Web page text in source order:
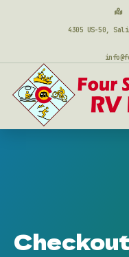
4305 US-50,
Checkout